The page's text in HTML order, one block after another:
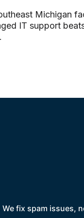
Michigan
IT support
fix spam issues,